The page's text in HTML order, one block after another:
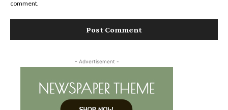
comment.
- Advertisement -